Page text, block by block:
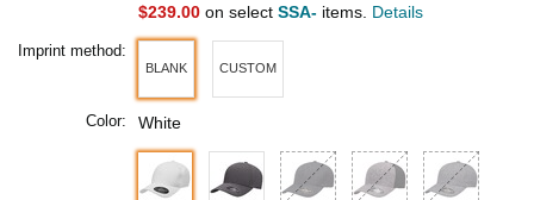
$239.00 on select SSA- items. Details
Imprint method:
BLANK CUSTOM
Color: White